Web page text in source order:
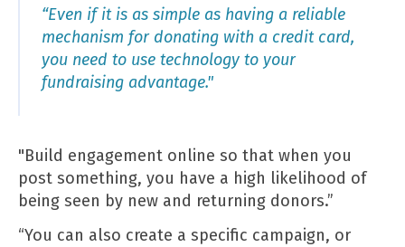
“Even if it is as simple as having a reliable
mechanism for donating with a credit card,
you need to use technology to your
fundraising advantage."
"Build engagement online so that when you
post something, you have a high likelihood of
being seen by new and returning donors.”
“You can also create a specific campaign, or